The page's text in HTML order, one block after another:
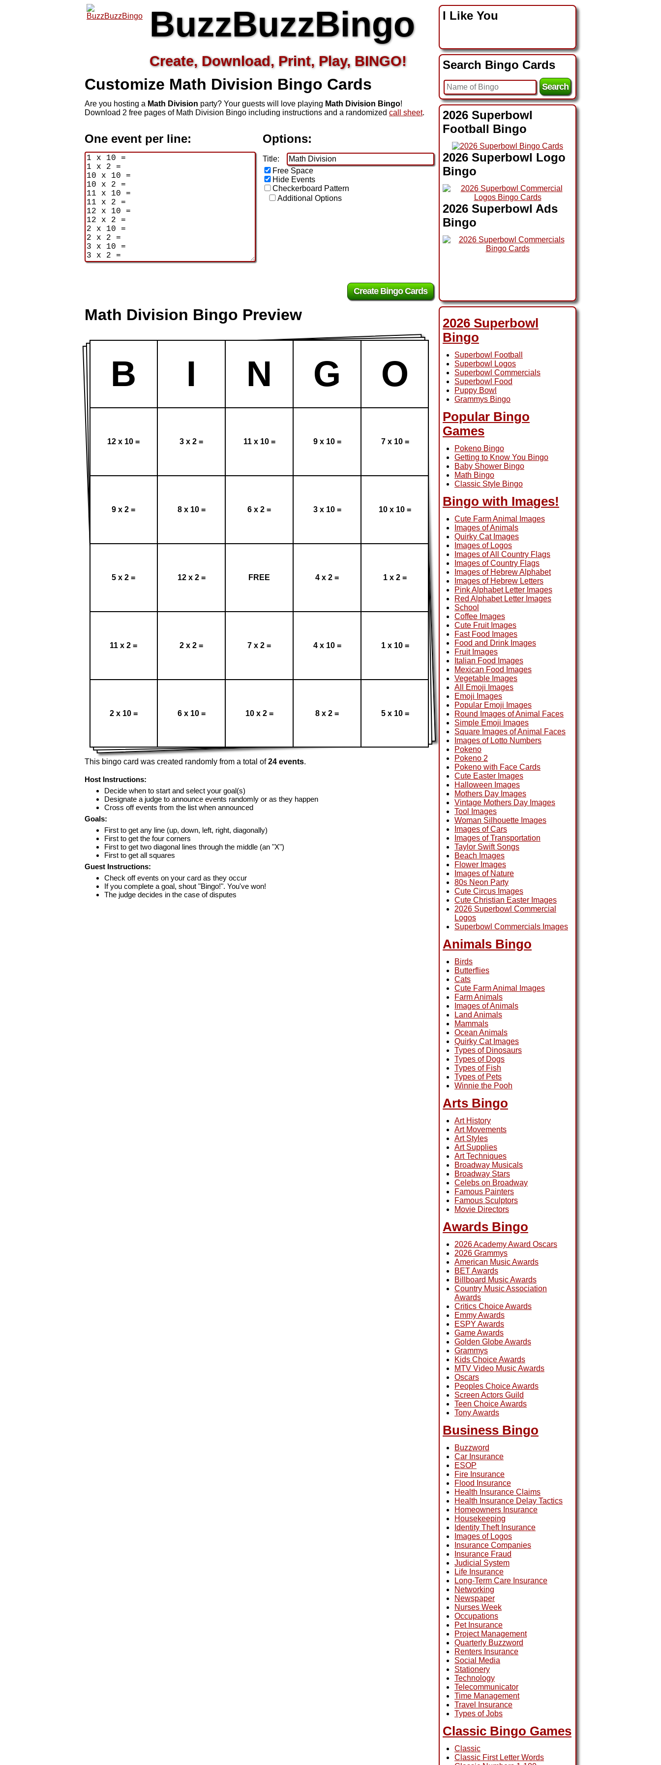
BuzzBuzzBingo
Create, Download, Print, Play, BINGO!
Customize Math Division Bingo Cards
Are you hosting a Math Division party? Your guests will love playing Math Division Bingo!
Download 2 free pages of Math Division Bingo including instructions and a randomized call sheet.
One event per line: Options:
Title:
Free Space
Hide Events
Checkerboard Pattern
Additional Options
Math Division Bingo Preview
B I N G O
12 x 10 = 3 x 2 = 11 x 10 = 9 x 10 = 7 x 10 =
9 x 2 = 8 x 10 = 6 x 2 = 3 x 10 = 10 x 10 =
5 x 2 = 12 x 2 = FREE 4 x 2 = 1 x 2 =
11 x 2 = 2 x 2 = 7 x 2 = 4 x 10 = 1 x 10 =
2 x 10 = 6 x 10 = 10 x 2 = 8 x 2 = 5 x 10 =
This bingo card was created randomly from a total of24 events.
Host Instructions:
Decide when to start and select your goal(s)
Designate a judge to announce events randomly or as they happen
Cross off events from the list when announced
Goals:
First to get any line (up, down, left, right, diagonally)
First to get the four corners
First to get two diagonal lines through the middle (an "X")
First to get all squares
Guest Instructions:
Check off events on your card as they occur
If you complete a goal, shout "Bingo!". You've won!
The judge decides in the case of disputes
I Like You
Search Bingo Cards
2026 Superbowl
Football Bingo
2026 Superbowl Logo
Bingo
2026 Superbowl Ads
Bingo
2026 Superbowl
Bingo
Superbowl Football
Superbowl Logos
Superbowl Commercials
Superbowl Food
Puppy Bowl
Grammys Bingo
Popular Bingo
Games
Pokeno Bingo
Getting to Know You Bingo
Baby Shower Bingo
Math Bingo
Classic Style Bingo
Bingo with Images!
Cute Farm Animal Images
Images of Animals
Quirky Cat Images
Images of Logos
Images of All Country Flags
Images of Country Flags
Images of Hebrew Alphabet
Images of Hebrew Letters
Pink Alphabet Letter Images
Red Alphabet Letter Images
School
Coffee Images
Cute Fruit Images
Fast Food Images
Food and Drink Images
Fruit Images
Italian Food Images
Mexican Food Images
Vegetable Images
All Emoji Images
Emoji Images
Popular Emoji Images
Round Images of Animal Faces
Simple Emoji Images
Square Images of Animal Faces
Images of Lotto Numbers
Pokeno
Pokeno 2
Pokeno with Face Cards
Cute Easter Images
Halloween Images
Mothers Day Images
Vintage Mothers Day Images
Tool Images
Woman Silhouette Images
Images of Cars
Images of Transportation
Taylor Swift Songs
Beach Images
Flower Images
Images of Nature
80s Neon Party
Cute Circus Images
Cute Christian Easter Images
2026 Superbowl Commercial
Logos
Superbowl Commercials Images
Animals Bingo
Birds
Butterflies
Cats
Cute Farm Animal Images
Farm Animals
Images of Animals
Land Animals
Mammals
Ocean Animals
Quirky Cat Images
Types of Dinosaurs
Types of Dogs
Types of Fish
Types of Pets
Winnie the Pooh
Arts Bingo
Art History
Art Movements
Art Styles
Art Supplies
Art Techniques
Broadway Musicals
Broadway Stars
Celebs on Broadway
Famous Painters
Famous Sculptors
Movie Directors
Awards Bingo
2026 Academy Award Oscars
2026 Grammys
American Music Awards
BET Awards
Billboard Music Awards
Country Music Association
Awards
Critics Choice Awards
Emmy Awards
ESPY Awards
Game Awards
Golden Globe Awards
Grammys
Kids Choice Awards
MTV Video Music Awards
Oscars
Peoples Choice Awards
Screen Actors Guild
Teen Choice Awards
Tony Awards
Business Bingo
Buzzword
Car Insurance
ESOP
Fire Insurance
Flood Insurance
Health Insurance Claims
Health Insurance Delay Tactics
Homeowners Insurance
Housekeeping
Identity Theft Insurance
Images of Logos
Insurance Companies
Insurance Fraud
Judicial System
Life Insurance
Long-Term Care Insurance
Networking
Newspaper
Nurses Week
Occupations
Pet Insurance
Project Management
Quarterly Buzzword
Renters Insurance
Social Media
Stationery
Technology
Telecommunicator
Time Management
Travel Insurance
Types of Jobs
Classic Bingo Games
Classic
Classic First Letter Words